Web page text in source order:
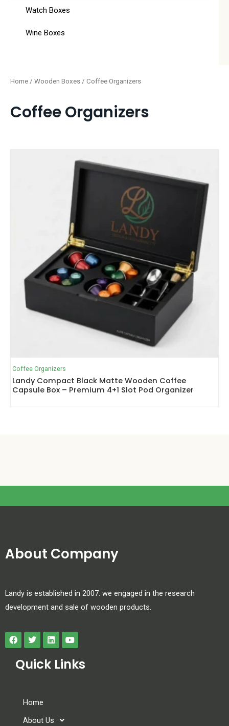
Watch Boxes
Wine Boxes
Home / Wooden Boxes / Coffee Organizers
Coffee Organizers
Coffee Organizers
Landy Compact Black Matte Wooden Coffee
Capsule Box – Premium 4+1 Slot Pod Organizer
About Company
Landy is established in 2007. we engaged in the research
development and sale of wooden products.
Quick Links
Home
About Us